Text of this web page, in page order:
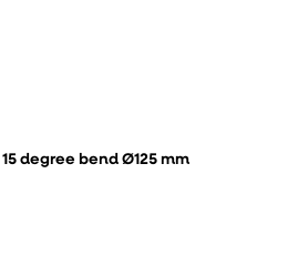
degree bend Ø125 mm